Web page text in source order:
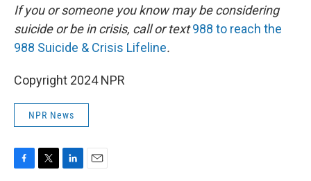
If you or someone you know may be considering
suicide or be in crisis, call or text988 to reach the
988 Suicide & Crisis Lifeline.
Copyright 2024 NPR
NPR News